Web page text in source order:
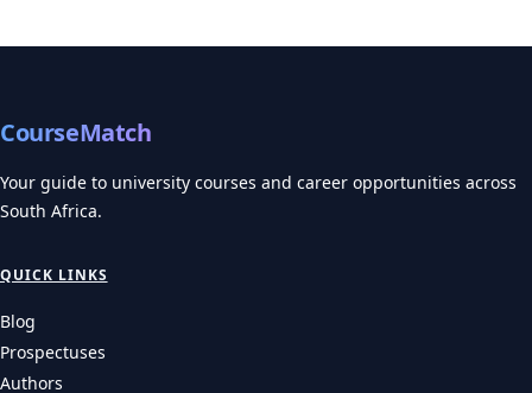
CourseMatch
Your guide to university courses and career opportunities across
South Africa.
QUICK LINKS
Blog
Prospectuses
Authors